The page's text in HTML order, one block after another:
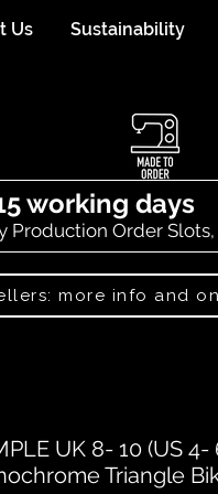
Us Sustainability
working days
Production Order Slots,
UK 8- 10 (US 4-
Triangle